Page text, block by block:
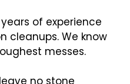
of experience
cleanups. We know
messes.
no stone